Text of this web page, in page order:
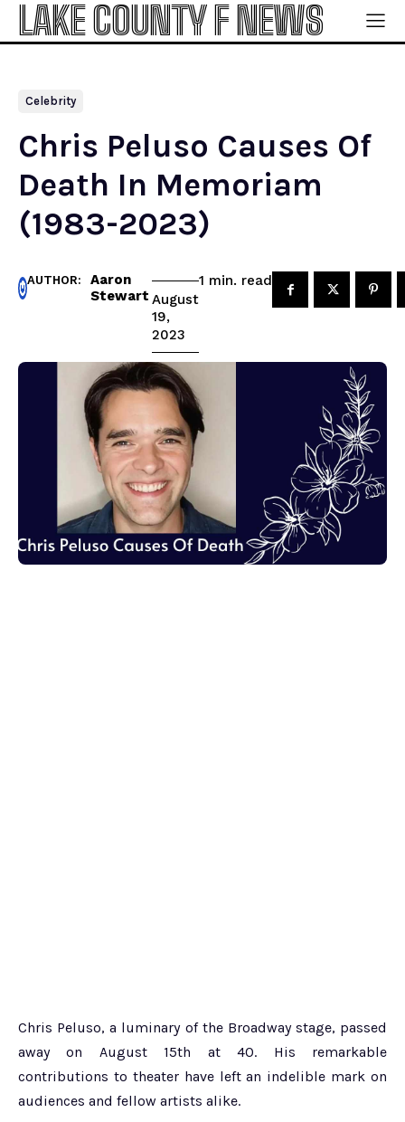
LAKE COUNTY F NEWS
Celebrity
Chris Peluso Causes Of
Death In Memoriam
(1983-2023)
AUTHOR:
Aaron
Stewart August
19,
2023
1 min. read
Chris Peluso, a luminary of the Broadway stage, passed
away on August 15th at 40. His remarkable
contributions to theater have left an indelible mark on
audiences and fellow artists alike.